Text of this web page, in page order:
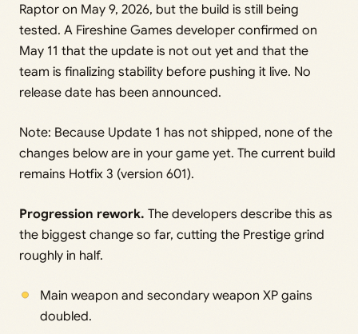
Raptor on May 9, 2026, but the build is still being
tested. A Fireshine Games developer confirmed on
May 11 that the update is not out yet and that the
team is finalizing stability before pushing it live. No
release date has been announced.
Note: Because Update 1 has not shipped, none of the
changes below are in your game yet. The current build
remains Hotfix 3 (version 601).
Progression rework. The developers describe this as
the biggest change so far, cutting the Prestige grind
roughly in half.
Main weapon and secondary weapon XP gains
doubled.